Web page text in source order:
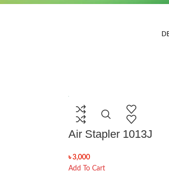
Air Stapler 1013J
৳3,000
Add To Cart